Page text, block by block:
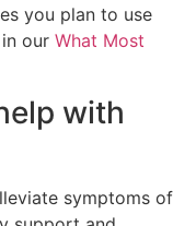
you plan to use
our What Most
with
symptoms of